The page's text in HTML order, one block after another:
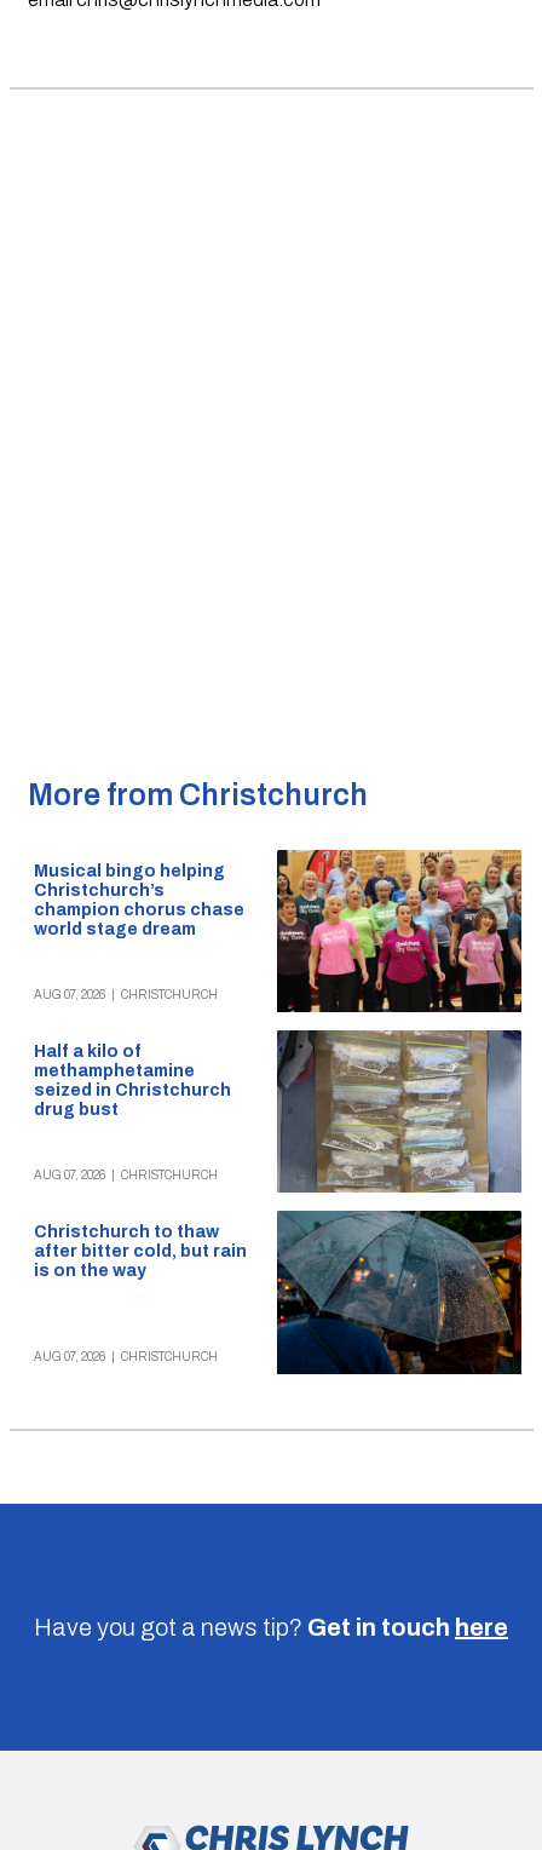
More from Christchurch
Musical bingo helping
Christchurch’s
champion chorus chase
world stage dream
AUG 07, 2026 CHRISTCHURCH
Half a kilo of
methamphetamine
seized in Christchurch
drug bust
AUG 07, 2026 CHRISTCHURCH
Christchurch to thaw
after bitter cold, but rain
is on the way
AUG 07, 2026 CHRISTCHURCH
Have you got a news tip? Get in touch here